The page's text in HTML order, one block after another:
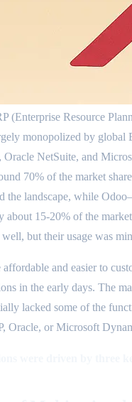
(Enterprise Resource
monopolized by global
Oracle NetSuite, and
70% of the market
the landscape, while
15-20% of the
but their usage was
and easier to
in the early days. The
lacked some of the
Oracle, or Microsoft